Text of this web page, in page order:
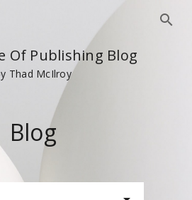
Of Publishing Blog
Thad McIlroy
Blog